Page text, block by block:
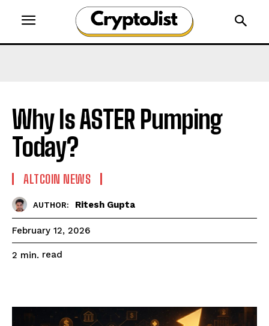
Why Is ASTER Pumping
Today?
ALTCOIN NEWS
AUTHOR: Ritesh Gupta
February 12, 2026
2 min. read